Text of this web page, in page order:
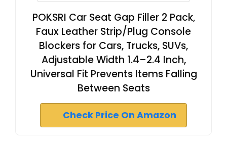
POKSRI Car Seat Gap Filler 2 Pack,
Faux Leather Strip/Plug Console
Blockers for Cars, Trucks, SUVs,
Adjustable Width 1.4–2.4 Inch,
Universal Fit Prevents Items Falling
Between Seats
Check Price On Amazon